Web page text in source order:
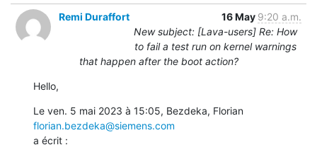
Remi Duraffort 16 May 9:20 a.m.
New subject: [Lava-users] Re: How
to fail a test run on kernel warnings
that happen after the boot action?
Hello,
florian.bezdeka@siemens.com
a écrit :